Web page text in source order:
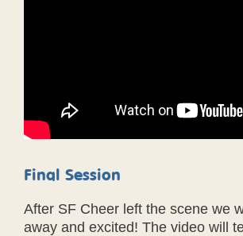
Final Session
After SF Cheer left the scene we
away and excited! The video will